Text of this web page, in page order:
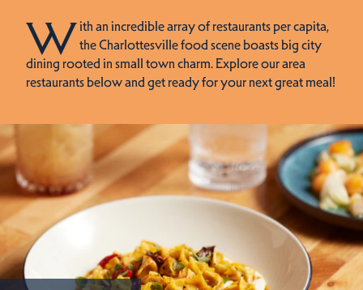
With an incredible array of restaurants per capita,
the Charlottesville food scene boasts big city
dining rooted in small town charm. Explore our area
restaurants below and get ready for your next great meal!